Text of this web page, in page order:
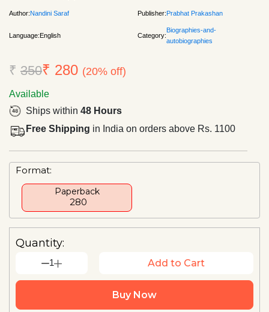
Author:Nandini Saraf Publisher:Prabhat Prakashan
Language:English Category:
Biographies-and-
autobiographies
₹ 350₹ 280 (20% off)
Available
Ships within 48 Hours
Free Shipping in India on orders above Rs. 1100
Format:
Paperback
₹ 280
Quantity:
1 Add to Cart
Buy Now